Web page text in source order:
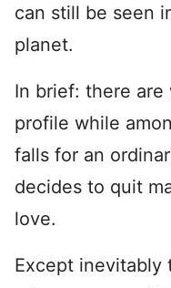
can still be seen
planet.
In brief: there
profile while
falls for an
decides to quit
love.
Except inevitably